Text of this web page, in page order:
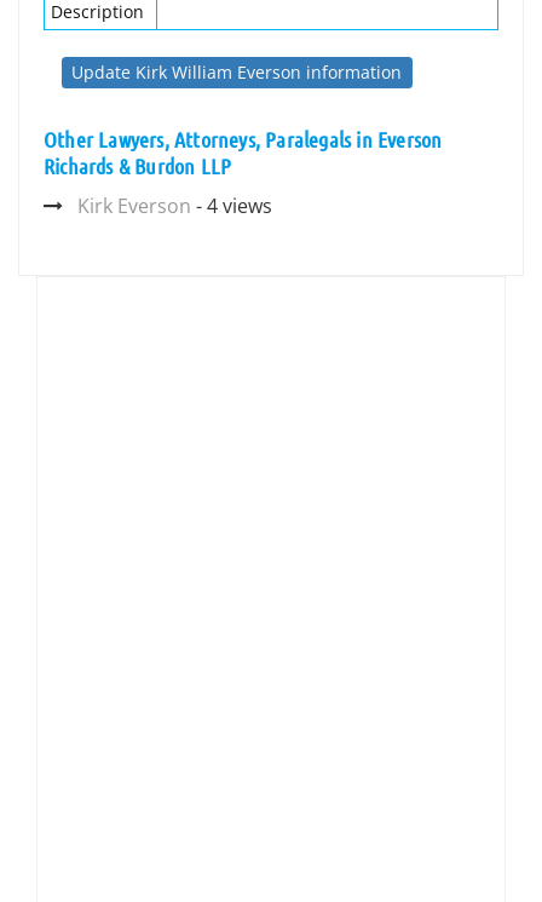
Description
Update Kirk William Everson information
Other Lawyers, Attorneys, Paralegals in Everson
Richards & Burdon LLP
Kirk Everson - 4 views